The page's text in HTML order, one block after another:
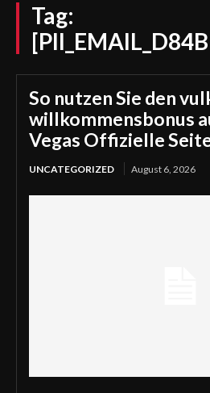
Tag:
So nutzen Sie den
willkommensbonus
Vegas Offizielle
UNCATEGORIZED August 6, 2026